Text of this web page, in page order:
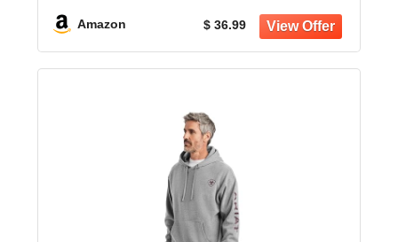
Outfit Match
Amazon $ 36.99